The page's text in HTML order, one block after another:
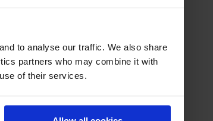
to analyse our traffic. We also share
partners who may combine it with
of their services.